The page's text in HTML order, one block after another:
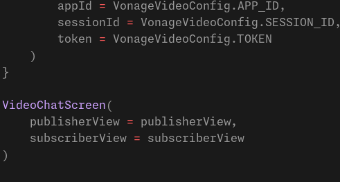
appId
= VonageVideoConfig.APP_ID,
sessionId
= VonageVideoConfig.SESSION_ID,
token
= VonageVideoConfig.TOKEN
)
(
publisherView
= publisherView,
subscriberView
= subscriberView